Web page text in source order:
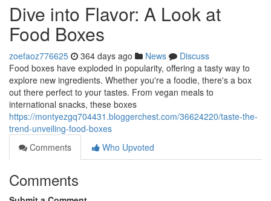
Dive into Flavor: A Look at
Food Boxes
zoefaoz776625 364 days ago News
Discuss
Food boxes have exploded in popularity, offering a tasty way to
explore new ingredients. Whether you're a foodie, there's a box
out there perfect to your tastes. From vegan meals to
international snacks, these boxes
https://montyezgq704431.bloggerchest.com/36624220/taste-the-
trend-unveiling-food-boxes
Comments
Who Upvoted
Comments